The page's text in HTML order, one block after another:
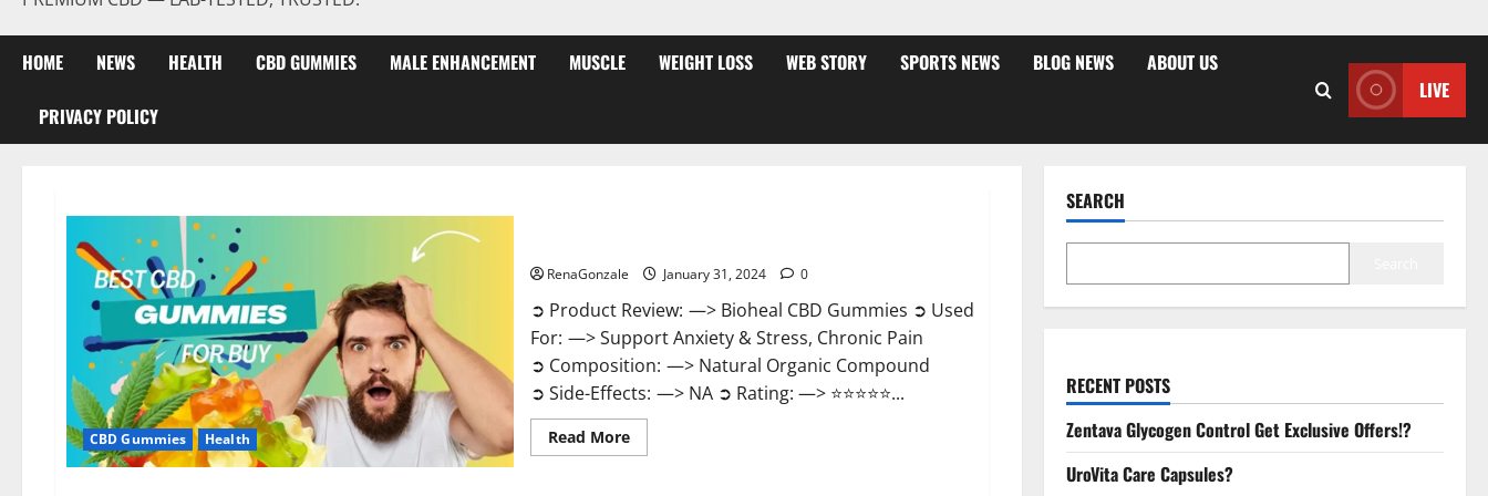
HOME NEWS HEALTH CBD GUMMIES MALE ENHANCEMENT MUSCLE WEIGHT LOSS WEB STORY SPORTS NEWS BLOG NEWS ABOUT US
PRIVACY POLICY
LIVE
CBD Gummies Health
RenaGonzale January 31, 2024 0
➲ Product Review: —> Bioheal CBD Gummies ➲ Used
For: —> Support Anxiety & Stress, Chronic Pain
➲ Composition: —> Natural Organic Compound
➲ Side-Effects: —> NA ➲ Rating: —> ⭐⭐⭐⭐⭐...
Read MoreRead
more
SEARCH
RECENT POSTS
Zentava Glycogen Control Get Exclusive Offers!?
UroVita Care Capsules?